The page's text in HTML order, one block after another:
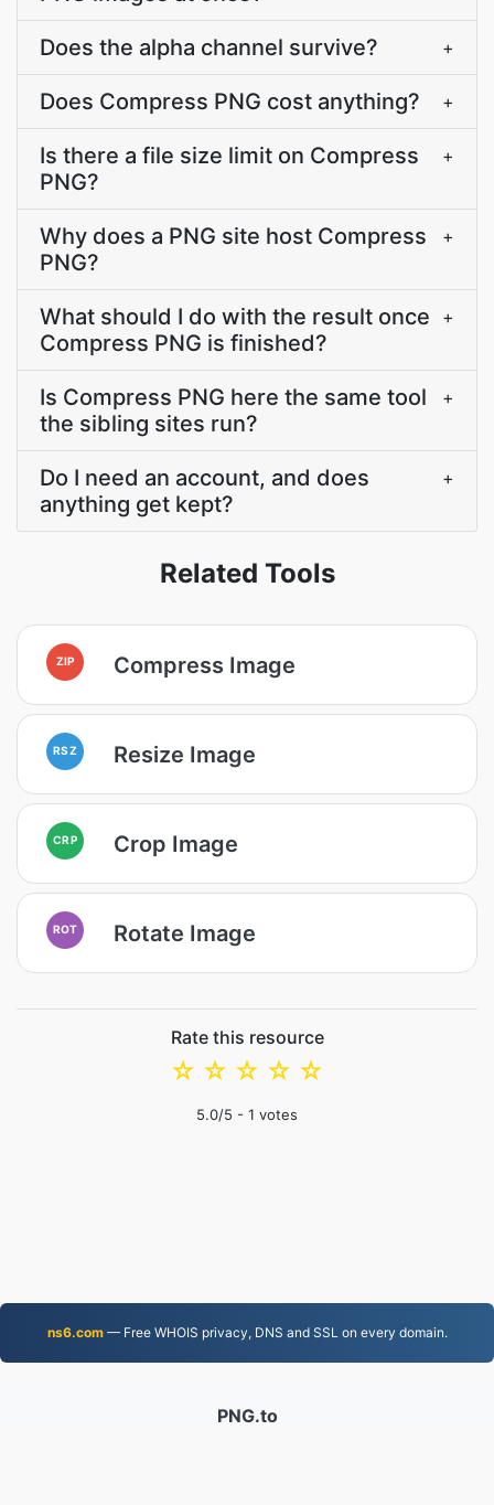
Does the alpha channel survive? +
Does Compress PNG cost anything? +
Is there a file size limit on Compress
PNG?
+
Why does a PNG site host Compress
PNG?
+
What should I do with the result once
Compress PNG is finished?
+
Is Compress PNG here the same tool
the sibling sites run?
+
Do I need an account, and does
anything get kept?
+
Related Tools
ZIP Compress Image
RSZ Resize Image
CRP Crop Image
ROT Rotate Image
Rate this resource
☆
☆
☆
☆
☆
5.0/5 - 1 votes
ns6.com— Free WHOIS privacy, DNS and SSL on every domain.
PNG.to